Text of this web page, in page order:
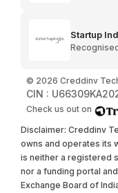
Startup
© 2026 Creddinv
CIN :
Check us out on
Disclaimer: Creddinv
owns and operates its
is neither a registered
nor a funding portal
Exchange Board of